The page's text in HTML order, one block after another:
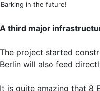
Barking in the future!
A third major
The project started
Berlin will also feed
It is quite amazing that 8